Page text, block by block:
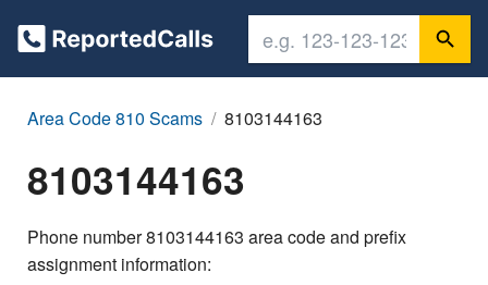
Area Code 810 Scams 8103144163
8103144163
Phone number 8103144163 area code and prefix
assignment information: